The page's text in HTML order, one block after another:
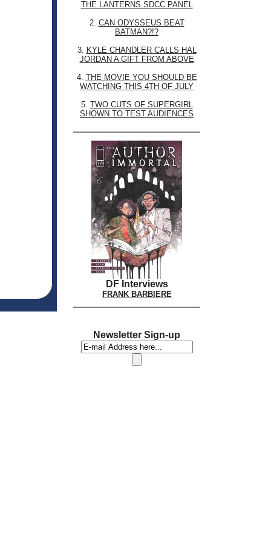
THE LANTERNS SDCC PANEL
2. CAN ODYSSEUS BEAT
BATMAN?!?
3. KYLE CHANDLER CALLS HAL
JORDAN A GIFT FROM ABOVE
4. THE MOVIE YOU SHOULD BE
WATCHING THIS 4TH OF JULY
5. TWO CUTS OF SUPERGIRL
SHOWN TO TEST AUDIENCES
DF Interviews
FRANK BARBIERE
Newsletter Sign-up